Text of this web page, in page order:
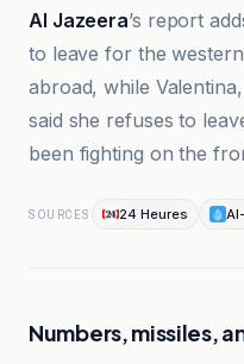
Al Jazeera’s report
to leave for the
abroad, while
said she refuses to
been fighting on the
SOURCES 24 Heures
Numbers, missiles,